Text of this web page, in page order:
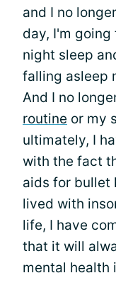
and I no
day, I'm
night sleep
falling asleep
And I no
routine or my
ultimately, I
with the fact
aids for bullet
lived with
life, I have
that it will
mental health